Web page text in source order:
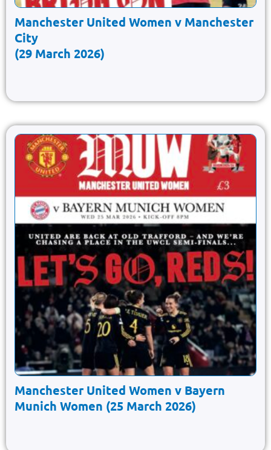
Manchester United Women v Manchester
City
(29 March 2026)
Manchester United Women v Bayern
Munich Women (25 March 2026)